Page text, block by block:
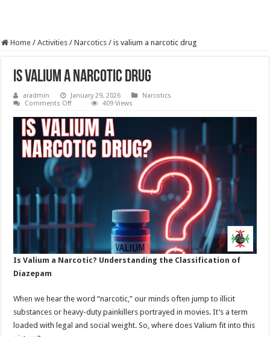
Home / Activities / Narcotics / is valium a narcotic drug​
is valium a narcotic drug​
aradmin January 29, 2026
Narcotics
Comments Offon
valium
narcotic
drug​
409 Views
Is Valium a Narcotic? Understanding the Classification of
Diazepam
When we hear the word “narcotic,” our minds often jump to illicit
substances or heavy-duty painkillers portrayed in movies. It’s a term
loaded with legal and social weight. So, where does Valium fit into this